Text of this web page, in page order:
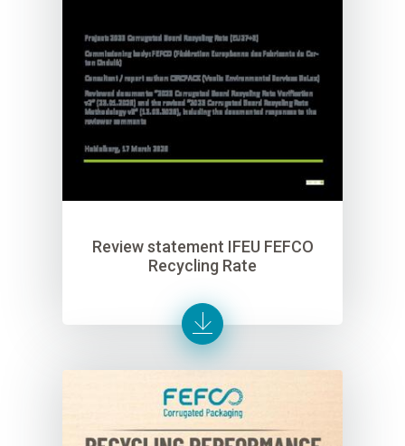
Review statement IFEU FEFCO
Recycling Rate